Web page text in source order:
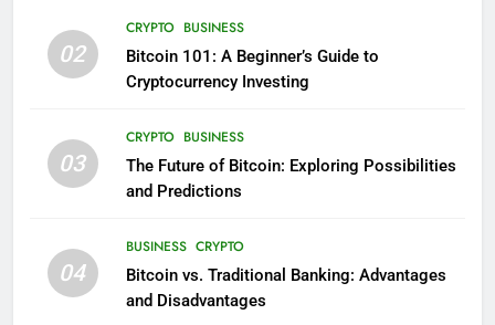
02
CRYPTO BUSINESS
Bitcoin 101: A Beginner’s Guide to
Cryptocurrency Investing
03
CRYPTO BUSINESS
The Future of Bitcoin: Exploring Possibilities
and Predictions
04
BUSINESS CRYPTO
Bitcoin vs. Traditional Banking: Advantages
and Disadvantages